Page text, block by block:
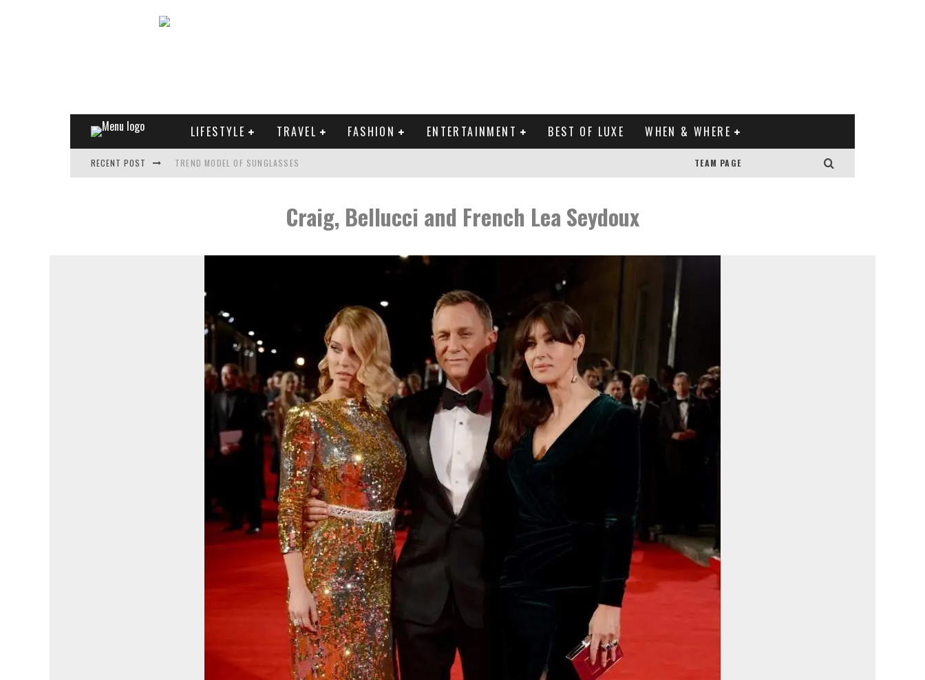
LIFESTYLE TRAVEL FASHION ENTERTAINMENT BEST OF LUXE WHEN & WHERE
RECENT POST TREND MODEL OF SUNGLASSES
THE MOST UNUSUAL CARS OF WORLD CELEBRITIES
TEAM PAGE
Craig, Bellucci and French Lea Seydoux